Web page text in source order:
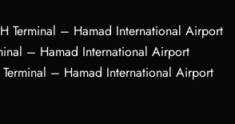
Terminal – Hamad International Airport
– Hamad International Airport
– Hamad International Airport